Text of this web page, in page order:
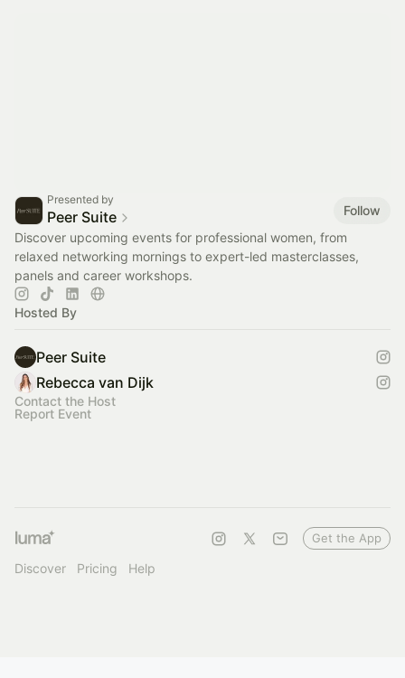
Presented by
Peer Suite
Follow
Discover upcoming events for professional women, from
relaxed networking mornings to expert-led masterclasses,
panels and career workshops.
Hosted By
Peer Suite
Rebecca van Dijk
Contact the Host
Report Event
Discover Pricing Help
Get the App